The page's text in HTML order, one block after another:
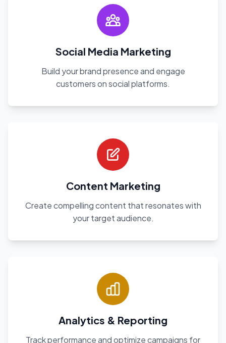
Social Media Marketing
Build your brand presence and engage
customers on social platforms.
Content Marketing
Create compelling content that resonates with
your target audience.
Analytics & Reporting
Track performance and optimize campaigns for